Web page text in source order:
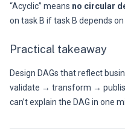
“Acyclic” means no circular
on task B if task B depends on
Practical takeaway
Design DAGs that reflect
validate → transform →
can’t explain the DAG in one